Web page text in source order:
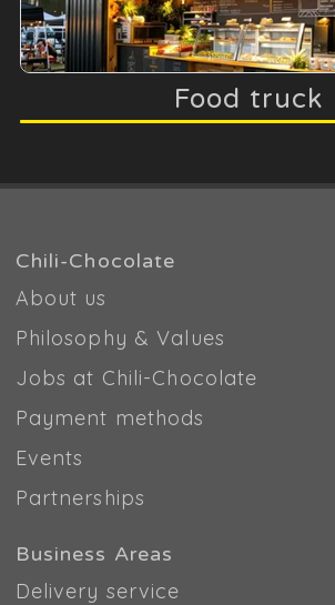
Food truck
Chili-Chocolate
About us
Philosophy & Values
Jobs at Chili-Chocolate
Payment methods
Events
Partnerships
Business Areas
Delivery service